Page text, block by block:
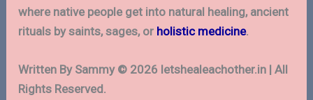
where native people get into natural healing, ancient
rituals by saints, sages, or holistic medicine.
Written By Sammy © 2026 letshealeachother.in | All
Rights Reserved.